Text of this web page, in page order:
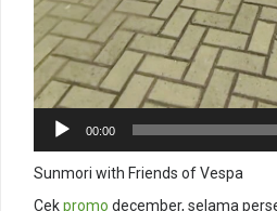
00:00
Sunmori with Friends of Vespa
Cekpromo december, selama